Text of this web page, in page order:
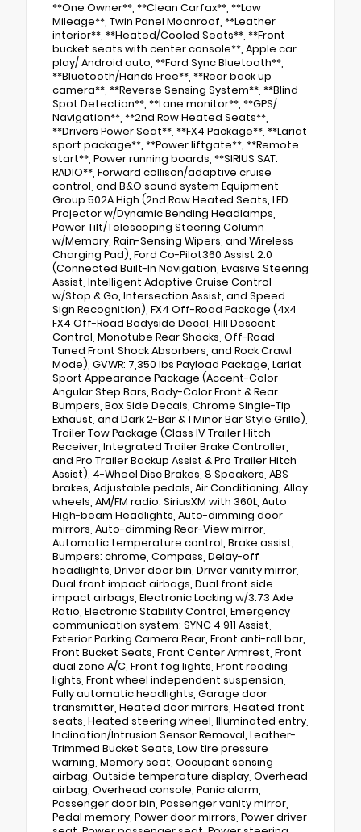
**One Owner**, **Clean Carfax**, **Low
Mileage**, Twin Panel Moonroof, **Leather
interior**, **Heated/Cooled Seats**, **Front
bucket seats with center console**, Apple car
play/ Android auto, **Ford Sync Bluetooth**,
**Bluetooth/Hands Free**, **Rear back up
camera**, **Reverse Sensing System**, **Blind
Spot Detection**, **Lane monitor**, **GPS/
Navigation**, **2nd Row Heated Seats**,
**Drivers Power Seat**, **FX4 Package**, **Lariat
sport package**, **Power liftgate**, **Remote
start**, Power running boards, **SIRIUS SAT.
RADIO**, Forward collison/adaptive cruise
control, and B&O sound system Equipment
Group 502A High (2nd Row Heated Seats, LED
Projector w/Dynamic Bending Headlamps,
Power Tilt/Telescoping Steering Column
w/Memory, Rain-Sensing Wipers, and Wireless
Charging Pad), Ford Co-Pilot360 Assist 2.0
(Connected Built-In Navigation, Evasive Steering
Assist, Intelligent Adaptive Cruise Control
w/Stop & Go, Intersection Assist, and Speed
Sign Recognition), FX4 Off-Road Package (4x4
FX4 Off-Road Bodyside Decal, Hill Descent
Control, Monotube Rear Shocks, Off-Road
Tuned Front Shock Absorbers, and Rock Crawl
Mode), GVWR: 7,350 lbs Payload Package, Lariat
Sport Appearance Package (Accent-Color
Angular Step Bars, Body-Color Front & Rear
Bumpers, Box Side Decals, Chrome Single-Tip
Exhaust, and Dark 2-Bar & 1 Minor Bar Style Grille),
Trailer Tow Package (Class IV Trailer Hitch
Receiver, Integrated Trailer Brake Controller,
and Pro Trailer Backup Assist & Pro Trailer Hitch
Assist), 4-Wheel Disc Brakes, 8 Speakers, ABS
brakes, Adjustable pedals, Air Conditioning, Alloy
wheels, AM/FM radio: SiriusXM with 360L, Auto
High-beam Headlights, Auto-dimming door
mirrors, Auto-dimming Rear-View mirror,
Automatic temperature control, Brake assist,
Bumpers: chrome, Compass, Delay-off
headlights, Driver door bin, Driver vanity mirror,
Dual front impact airbags, Dual front side
impact airbags, Electronic Locking w/3.73 Axle
Ratio, Electronic Stability Control, Emergency
communication system: SYNC 4 911 Assist,
Exterior Parking Camera Rear, Front anti-roll bar,
Front Bucket Seats, Front Center Armrest, Front
dual zone A/C, Front fog lights, Front reading
lights, Front wheel independent suspension,
Fully automatic headlights, Garage door
transmitter, Heated door mirrors, Heated front
seats, Heated steering wheel, Illuminated entry,
Inclination/Intrusion Sensor Removal, Leather-
Trimmed Bucket Seats, Low tire pressure
warning, Memory seat, Occupant sensing
airbag, Outside temperature display, Overhead
airbag, Overhead console, Panic alarm,
Passenger door bin, Passenger vanity mirror,
Pedal memory, Power door mirrors, Power driver